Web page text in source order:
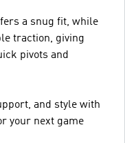
a snug fit, while
traction, giving
pivots and
and style with
your next game